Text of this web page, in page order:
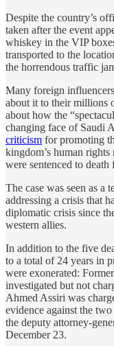
Despite the country’s
taken after the event
whiskey in the VIP
transported to the
the horrendous traffic
Many foreign
about it to their millions
about how the
changing face of Saudi
criticism for promoting
kingdom’s human
were sentenced to
The case was seen as a
addressing a crisis that
diplomatic crisis since
western allies.
In addition to the five
to a total of 24 years in
were exonerated:
investigated but not
Ahmed Assiri was
evidence against the
the deputy attorney-
December 23.